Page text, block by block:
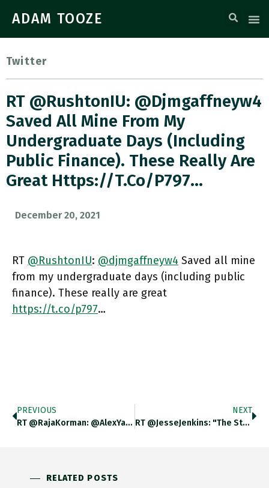
ADAM TOOZE
Twitter
RT @RushtonIU: @djmgaffneyw4
Saved All Mine From My
Undergraduate Days (including
Public Finance). These Really Are
Great Https://t.co/p797…
December 20, 2021
RT @RushtonIU: @djmgaffneyw4 Saved all mine
from my undergraduate days (including public
finance). These really are great
https://t.co/p797…
PREVIOUS
RT @RajaKorman: @AlexYablon Thing Is That BuBa Has Basically Lost Every Major Battle It Has Fought With The German Govt
NEXT
RT @JesseJenkins: "The Stakes Here Are Incredibly High. Passing #BuildBackBetter Would Lower Energy Costs And Secure Both The US's Climate…
RELATED POSTS